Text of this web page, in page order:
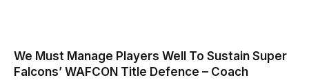
We Must Manage Players Well To Sustain Super
Falcons’ WAFCON Title Defence – Coach